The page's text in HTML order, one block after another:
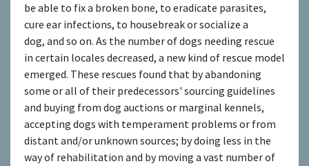
be able to fix a broken bone, to eradicate parasites,
cure ear infections, to housebreak or socialize a
dog, and so on. As the number of dogs needing rescue
in certain locales decreased, a new kind of rescue model
emerged. These rescues found that by abandoning
some or all of their predecessors' sourcing guidelines
and buying from dog auctions or marginal kennels,
accepting dogs with temperament problems or from
distant and/or unknown sources; by doing less in the
way of rehabilitation and by moving a vast number of